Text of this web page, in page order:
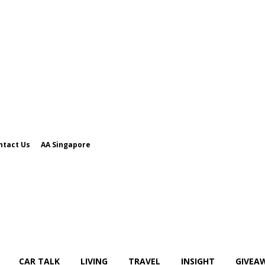
Us AA Singapore
CAR TALK LIVING TRAVEL INSIGHT